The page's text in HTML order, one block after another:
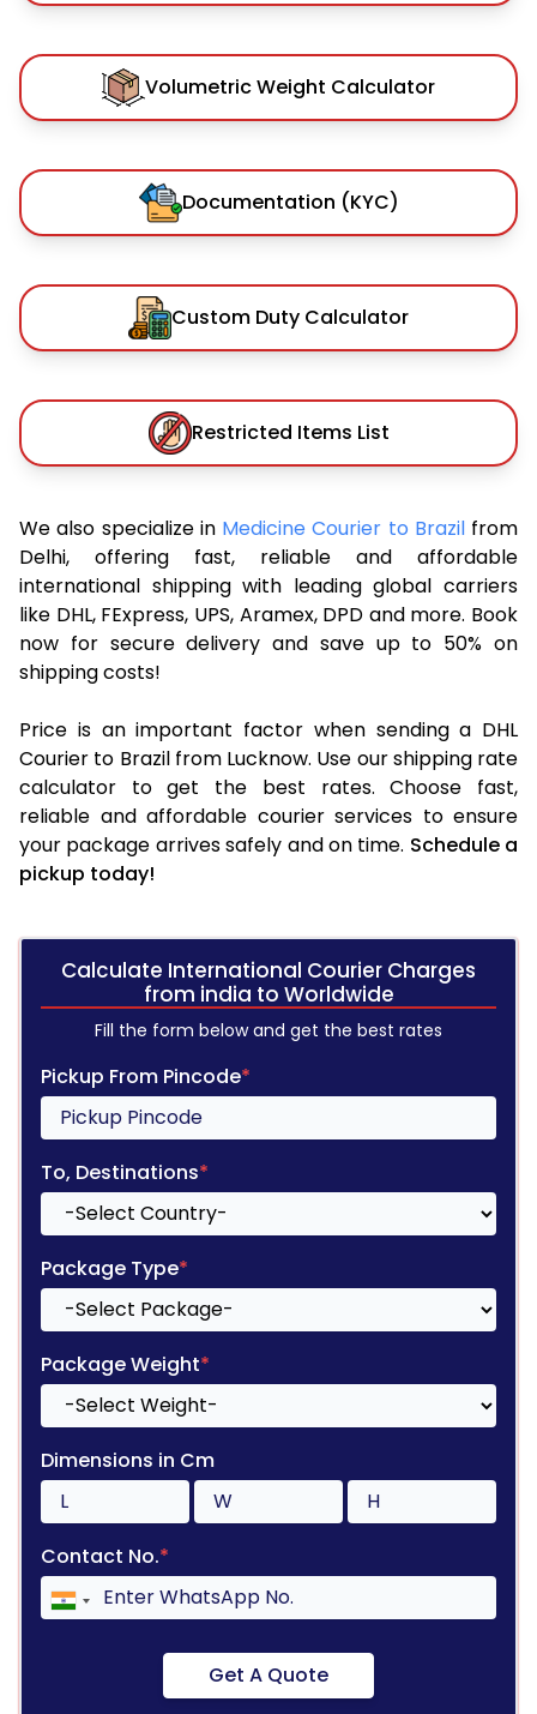
Volumetric Weight Calculator
Documentation (KYC)
Custom Duty Calculator
Restricted Items List
We also specialize in Medicine Courier to Brazil from
Delhi, offering fast, reliable and affordable
international shipping with leading global carriers
like DHL, FExpress, UPS, Aramex, DPD and more. Book
now for secure delivery and save up to 50% on
shipping costs!
Price is an important factor when sending a DHL
Courier to Brazil from Lucknow. Use our shipping rate
calculator to get the best rates. Choose fast,
reliable and affordable courier services to ensure
your package arrives safely and on time. Schedule a
pickup today!
Calculate International Courier Charges
from india to Worldwide
Fill the form below and get the best rates
Pickup From Pincode*
To, Destinations*
Package Type*
Package Weight*
Dimensions in Cm
Contact No.*
Get A Quote